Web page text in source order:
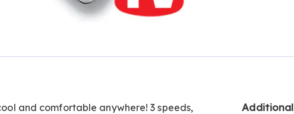
and comfortable anywhere! 3 speeds,